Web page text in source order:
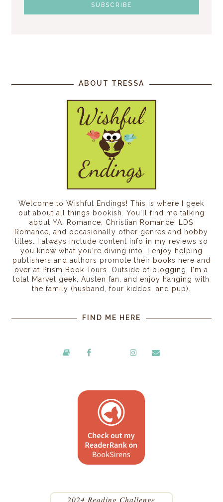
ABOUT TRESSA
Welcome to Wishful Endings! This is where I geek
out about all things bookish. You'll find me talking
about YA, Romance, Christian Romance, LDS
Romance, and occasionally other genres and hobby
titles. I always include content info in my reviews so
you know what you're diving into. I enjoy helping
publishers and authors promote their books here and
over at Prism Book Tours. Outside of blogging, I'm a
total Marvel geek, Austen fan, and enjoy hanging with
the family (husband, four kiddos, and pup).
FIND ME HERE
2024 Reading Challenge